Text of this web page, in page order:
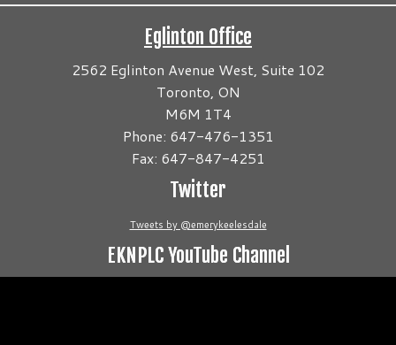
Eglinton Office
2562 Eglinton Avenue West, Suite 102
Toronto, ON
M6M 1T4
Phone: 647-476-1351
Fax: 647-847-4251
Twitter
Tweets by @emerykeelesdale
EKNPLC YouTube Channel